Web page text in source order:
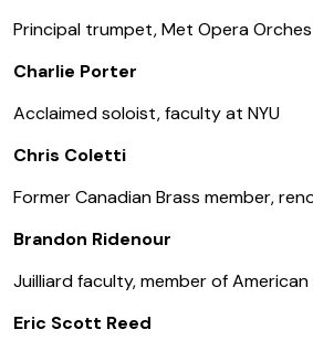
Principal trumpet, Met Opera
Charlie Porter
Acclaimed soloist, faculty at NYU
Chris Coletti
Former Canadian Brass member,
Brandon Ridenour
Juilliard faculty, member of
Eric Scott Reed